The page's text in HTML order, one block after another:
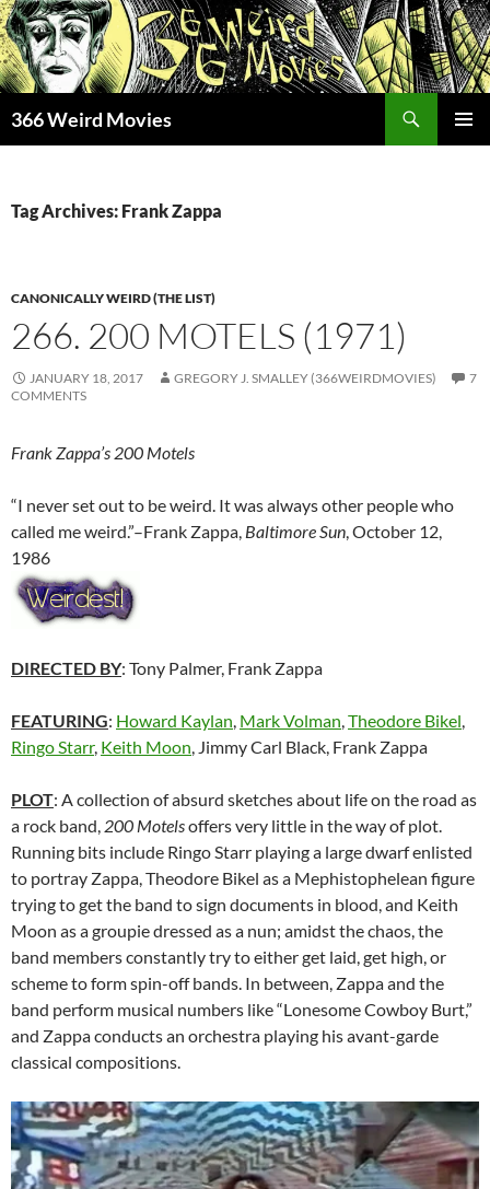
Skip
to
content
366 Weird Movies
Tag Archives: Frank Zappa
CANONICALLY WEIRD (THE LIST)
266. 200 MOTELS (1971)
JANUARY 18, 2017 GREGORY J. SMALLEY (366WEIRDMOVIES)
7
COMMENTS
Frank Zappa’s 200 Motels
“I never set out to be weird. It was always other people who
called me weird.”–Frank Zappa, Baltimore Sun, October 12,
1986
DIRECTED BY: Tony Palmer, Frank Zappa
FEATURING: Howard Kaylan, Mark Volman,Theodore Bikel,
Ringo Starr, Keith Moon, Jimmy Carl Black, Frank Zappa
PLOT: A collection of absurd sketches about life on the road as
a rock band, 200 Motelsoffers very little in the way of plot.
Running bits include Ringo Starr playing a large dwarf enlisted
to portray Zappa, Theodore Bikel as a Mephistophelean figure
trying to get the band to sign documents in blood, and Keith
Moon as a groupie dressed as a nun; amidst the chaos, the
band members constantly try to either get laid, get high, or
scheme to form spin-off bands. In between, Zappa and the
band perform musical numbers like “Lonesome Cowboy Burt,”
and Zappa conducts an orchestra playing his avant-garde
classical compositions.